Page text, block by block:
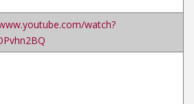
watch?